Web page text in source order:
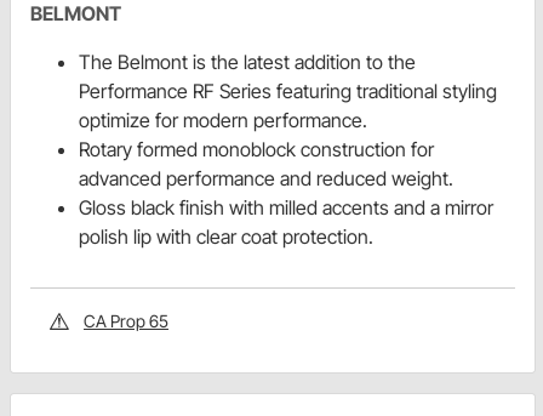
BELMONT
The Belmont is the latest addition to the
Performance RF Series featuring traditional styling
optimize for modern performance.
Rotary formed monoblock construction for
advanced performance and reduced weight.
Gloss black finish with milled accents and a mirror
polish lip with clear coat protection.
CA Prop 65